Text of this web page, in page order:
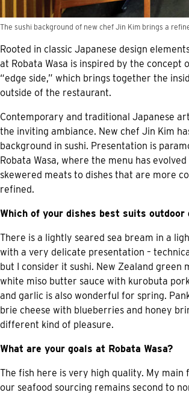
The sushi background of new chef Jin Kim brings a
Rooted in classic Japanese design
at Robata Wasa is inspired by the concept
“edge side,” which brings together the
outside of the restaurant.
Contemporary and traditional Japanese
the inviting ambiance. New chef Jin Kim
background in sushi. Presentation is
Robata Wasa, where the menu has
skewered meats to dishes that are more
refined.
Which of your dishes best suits outdoor
There is a lightly seared sea bream in a
with a very delicate presentation –
but I consider it sushi. New Zealand green
white miso butter sauce with kurobuta
and garlic is also wonderful for spring.
brie cheese with blueberries and honey
different kind of pleasure.
What are your goals at Robata Wasa?
The fish here is very high quality. My main
our seafood sourcing remains second to